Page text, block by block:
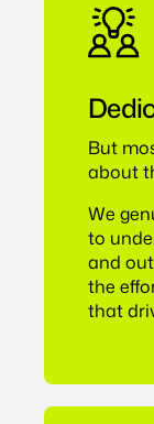
But
about
We
to
and
the
that